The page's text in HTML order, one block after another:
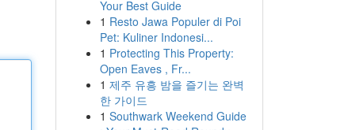
Your Best Guide
1 Resto Jawa Populer di Poi
Pet: Kuliner Indonesi...
1 Protecting This Property:
Open Eaves , Fr...
1 제주 유흥 밤을 즐기는 완벽
한 가이드
1 Southwark Weekend Guide